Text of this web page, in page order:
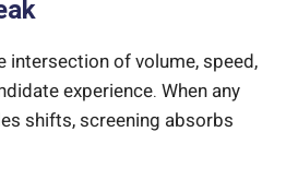
intersection of volume, speed,
experience. When any
shifts, screening absorbs